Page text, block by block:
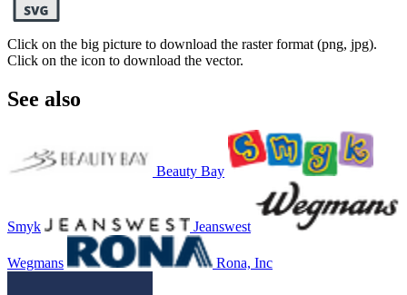
Click on the big picture to download the raster format (png, jpg).
Click on the icon to download the vector.
See also
Beauty Bay
Smyk Jeanswest
Wegmans Rona, Inc